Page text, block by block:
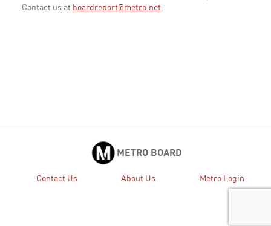
Contact us at boardreport@metro.net
METRO BOARD
Contact Us About Us Metro Login